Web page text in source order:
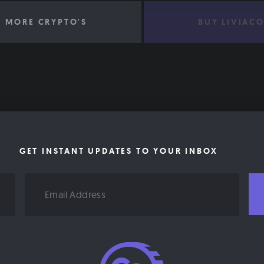
MORE CRYPTO'S BUY
GET INSTANT UPDATES TO YOUR INBOX
Address